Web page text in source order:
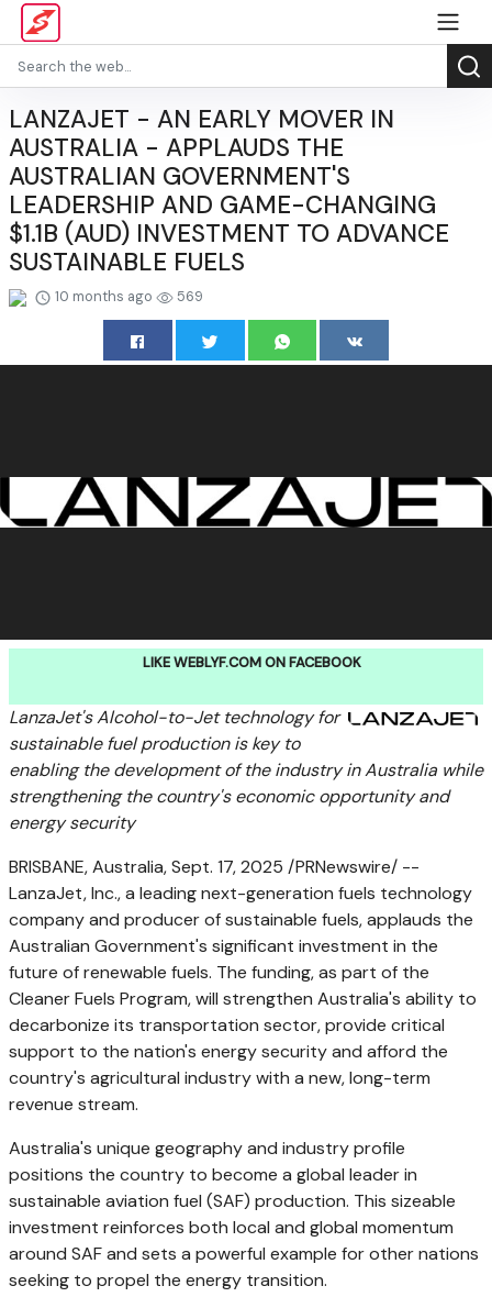
LANZAJET - AN EARLY MOVER IN
AUSTRALIA - APPLAUDS THE
AUSTRALIAN GOVERNMENT'S
LEADERSHIP AND GAME-CHANGING
$1.1B (AUD) INVESTMENT TO ADVANCE
SUSTAINABLE FUELS
10 months ago 569
LIKE WEBLYF.COM ON FACEBOOK
LanzaJet's Alcohol-to-Jet technology for
sustainable fuel production is key to
enabling the development of the industry inAustralia while
strengthening the country's economic opportunity and
energy security
BRISBANE, Australia,Sept. 17, 2025 /PRNewswire/ --
LanzaJet, Inc., a leading next-generation fuels technology
company and producer of sustainable fuels, applauds the
Australian Government's significant investment in the
future of renewable fuels. The funding, as part of the
Cleaner Fuels Program, will strengthen Australia's ability to
decarbonize its transportation sector, provide critical
support to the nation's energy security and afford the
country's agricultural industry with a new, long-term
revenue stream.
Australia's unique geography and industry profile
positions the country to become a global leader in
sustainable aviation fuel (SAF) production. This sizeable
investment reinforces both local and global momentum
around SAF and sets a powerful example for other nations
seeking to propel the energy transition.